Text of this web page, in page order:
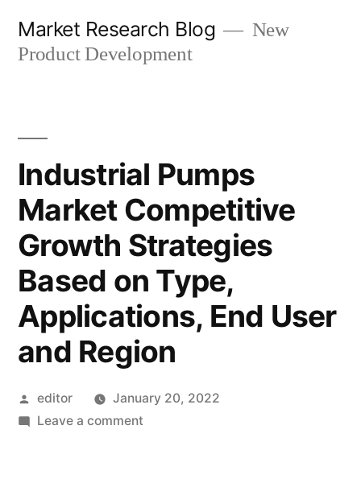
Market Research Blog
New
Product Development
Industrial Pumps
Market Competitive
Growth Strategies
Based on Type,
Applications, End User
and Region
Posted
by
editor
January 20, 2022
Leave a commenton